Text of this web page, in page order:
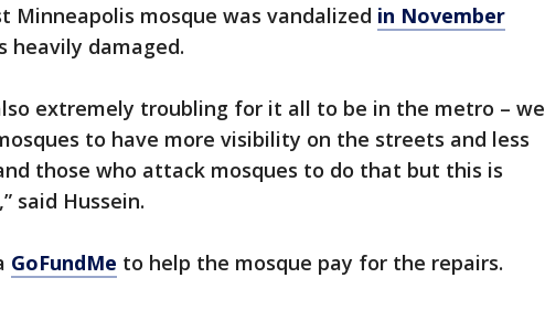
Minneapolis mosque was vandalized in November
heavily damaged.
extremely troubling for it all to be in the metro – we
to have more visibility on the streets and less
those who attack mosques to do that but this is
said Hussein.
GoFundMe to help the mosque pay for the repairs.